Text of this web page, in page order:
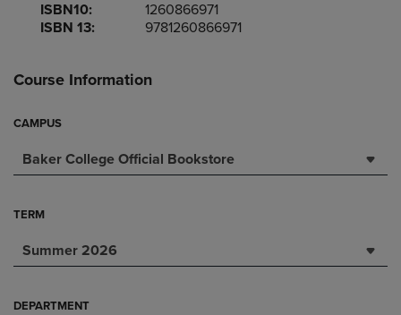
ISBN10:
1260866971
ISBN 13:
9781260866971
Course Information
CAMPUS
Baker College Official Bookstore
TERM
Summer 2026
DEPARTMENT